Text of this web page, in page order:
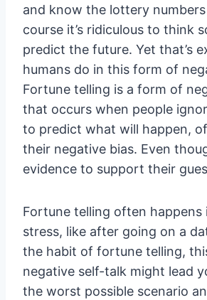
and know the lottery
course it’s ridiculous to think
predict the future. Yet that’s
humans do in this form of
Fortune telling is a form of
that occurs when people
to predict what will happen,
their negative bias. Even
evidence to support their
Fortune telling often happens
stress, like after going on a
the habit of fortune telling,
negative self-talk might lead
the worst possible scenario